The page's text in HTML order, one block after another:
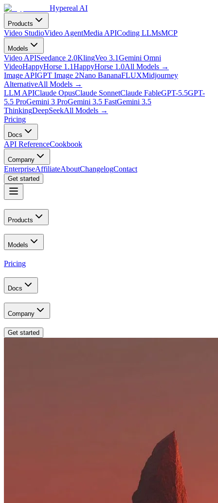
Hypereal AI
Products
Video StudioVideo AgentMedia APICoding LLMsMCP
Models
Video APISeedance 2.0KlingVeo 3.1Gemini Omni
VideoHappyHorse 1.1HappyHorse 1.0All Models →
Image APIGPT Image 2Nano BananaFLUXMidjourney
AlternativeAll Models →
LLM APIClaude OpusClaude SonnetClaude FableGPT-5.5GPT-
5.5 ProGemini 3 ProGemini 3.5 FastGemini 3.5
ThinkingDeepSeekAll Models →
Pricing
Docs
API ReferenceCookbook
Company
EnterpriseAffiliateAboutChangelogContact
Get started
Products
Models
Pricing
Docs
Company
Get started